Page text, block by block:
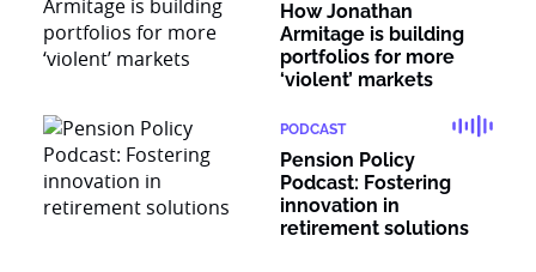
How Jonathan
Armitage is building
portfolios for more
‘violent’ markets
PODCAST
Pension Policy
Podcast: Fostering
innovation in
retirement solutions